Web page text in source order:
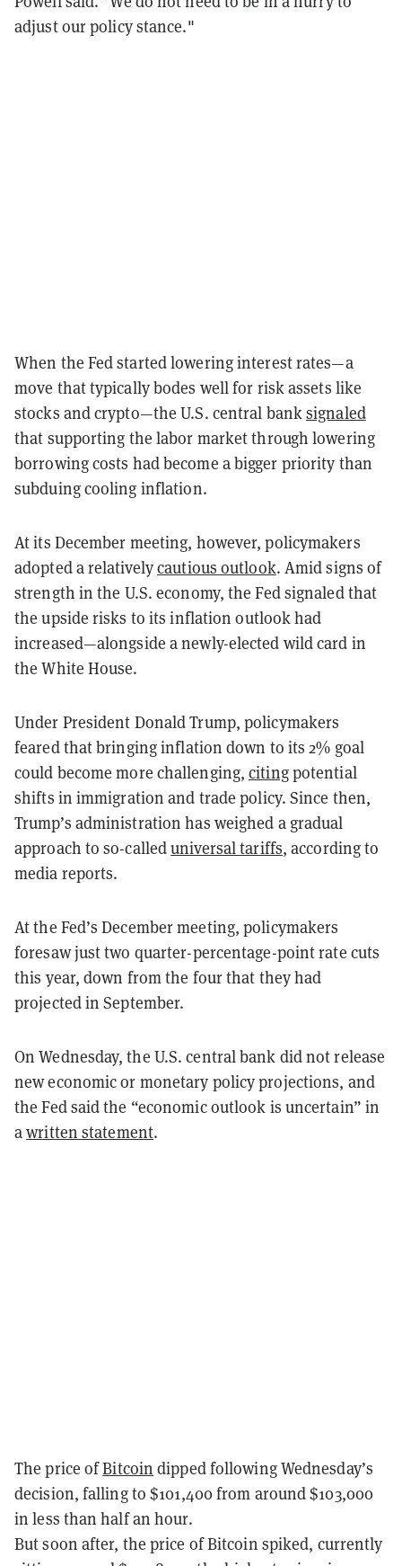
adjustourpolicystance."
When the Fed started lowering interest rates—a
move that typically bodes well for risk assets like
stocks and crypto—the U.S. central banksignaled
that supporting the labor market through lowering
borrowing costs had become a bigger priority than
subduing cooling inflation.
At its December meeting, however, policymakers
adopted a relativelycautious outlook. Amid signs of
strength in the U.S. economy, the Fed signaled that
the upside risks to its inflation outlook had
increased—alongside a newly-elected wild card in
the White House.
Under President Donald Trump, policymakers
feared that bringing inflation down to its 2% goal
could become more challenging,citingpotential
shifts in immigration and trade policy. Since then,
Trump’s administration has weighed a gradual
approach to so-calleduniversal tariffs, according to
media reports.
At the Fed’s December meeting, policymakers
foresaw just two quarter-percentage-point rate cuts
this year, down from the four that they had
projected in September.
On Wednesday, the U.S. central bank did not release
new economic or monetary policy projections, and
the Fed said the “economic outlook is uncertain” in
awritten statement.
The price ofBitcoin dipped following Wednesday’s
decision, falling to $101,400 from around $103,000
in less than half an hour.
But soon after, the price of Bitcoin spiked, currently